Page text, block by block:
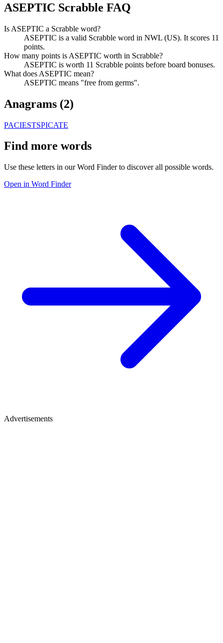
ASEPTIC Scrabble FAQ
Is ASEPTIC a Scrabble word?
ASEPTIC is a valid Scrabble word in NWL (US). It scores 11
points.
How many points is ASEPTIC worth in Scrabble?
ASEPTIC is worth 11 Scrabble points before board bonuses.
What does ASEPTIC mean?
ASEPTIC means "free from germs".
Anagrams (2)
PACIESTSPICATE
Find more words
Use these letters in our Word Finder to discover all possible words.
Open in Word Finder
Advertisements